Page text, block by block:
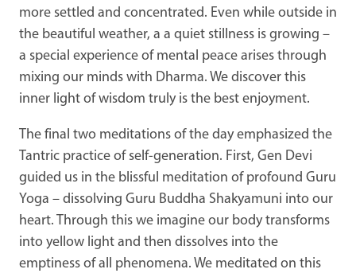
more settled and concentrated. Even while outside in
the beautiful weather, a a quiet stillness is growing –
a special experience of mental peace arises through
mixing our minds with Dharma. We discover this
inner light of wisdom truly is the best enjoyment.
The final two meditations of the day emphasized the
Tantric practice of self-generation. First, Gen Devi
guided us in the blissful meditation of profound Guru
Yoga – dissolving Guru Buddha Shakyamuni into our
heart. Through this we imagine our body transforms
into yellow light and then dissolves into the
emptiness of all phenomena. We meditated on this